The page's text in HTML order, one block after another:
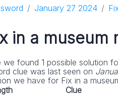
January 27 2024
in a museum
we found 1 possible solution
clue was last seen on
we have for Fix in a
Clue